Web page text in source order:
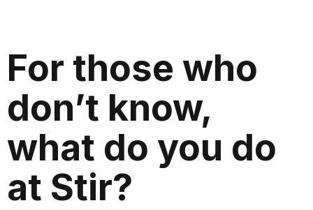
For those who
don’t know,
what do you do
at Stir?